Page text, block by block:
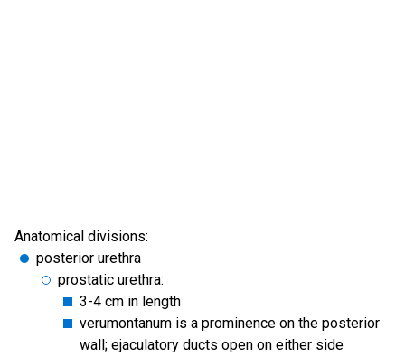
Anatomical divisions:
posterior urethra
prostatic urethra:
3-4 cm in length
verumontanum is a prominence on the posterior
wall; ejaculatory ducts open on either side